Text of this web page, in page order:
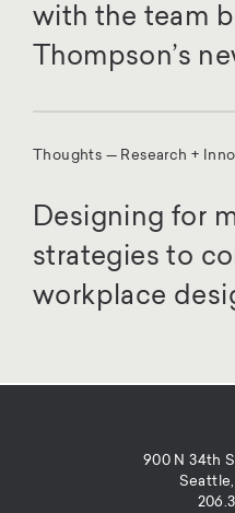
with the team
Thompson’s
Thoughts — Research +
Designing for
strategies to
workplace
900 N 34th